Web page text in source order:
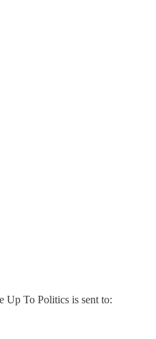
Up To Politics is sent to: